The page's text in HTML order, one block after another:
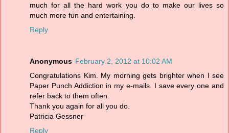
much for all the hard work you do to make our lives so
much more fun and entertaining.
Reply
Anonymous February 2, 2012 at 10:02 AM
Congratulations Kim. My morning gets brighter when I see
Paper Punch Addiction in my e-mails. I save every one and
refer back to them often.
Thank you again for all you do.
Patricia Gessner
Reply